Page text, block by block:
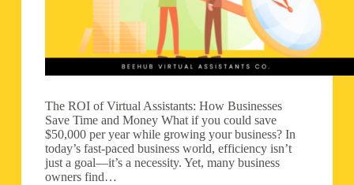
The ROI of Virtual Assistants: How Businesses
Save Time and Money What if you could save
$50,000 per year while growing your business? In
today’s fast-paced business world, efficiency isn’t
just a goal—it’s a necessity. Yet, many business
owners find…